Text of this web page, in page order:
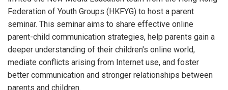
Federation of Youth Groups (HKFYG) to host a parent
seminar. This seminar aims to share effective online
parent-child communication strategies, help parents gain a
deeper understanding of their children's online world,
mediate conflicts arising from Internet use, and foster
better communication and stronger relationships between
parents and children.